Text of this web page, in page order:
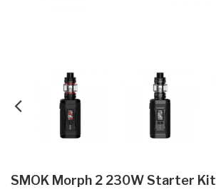
SMOK Morph 2 230W Starter Kit